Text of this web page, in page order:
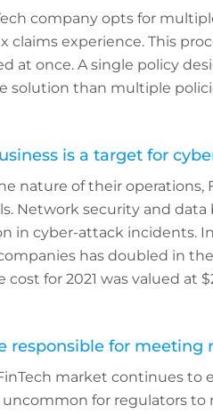
company opts for
claims experience. This
at once. A single policy
solution than multiple
is a target for
nature of their operations,
Network security and data
in cyber-attack incidents.
has doubled in
cost for 2021 was valued at
responsible for meeting
market continues to
for regulators to